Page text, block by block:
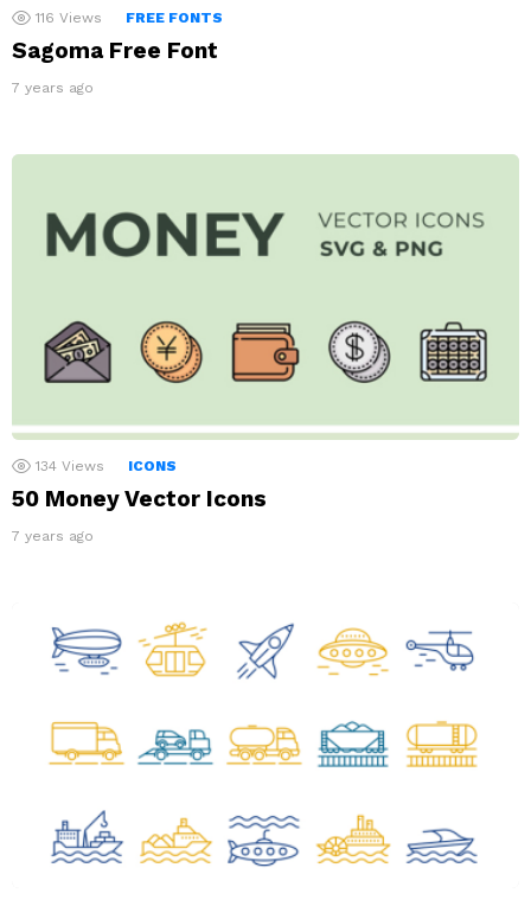
116 Views FREE FONTS
Sagoma Free Font
7 years ago
134 Views ICONS
50 Money Vector Icons
7 years ago